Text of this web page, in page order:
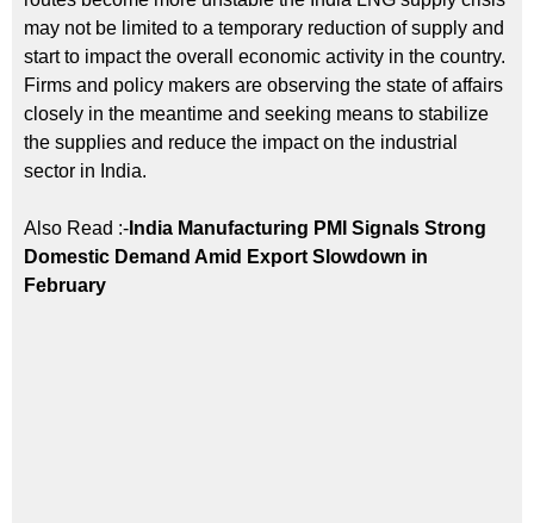
may not be limited to a temporary reduction of supply and
start to impact the overall economic activity in the country.
Firms and policy makers are observing the state of affairs
closely in the meantime and seeking means to stabilize
the supplies and reduce the impact on the industrial
sector in India.
Also Read :- India Manufacturing PMI Signals Strong
Domestic Demand Amid Export Slowdown in
February